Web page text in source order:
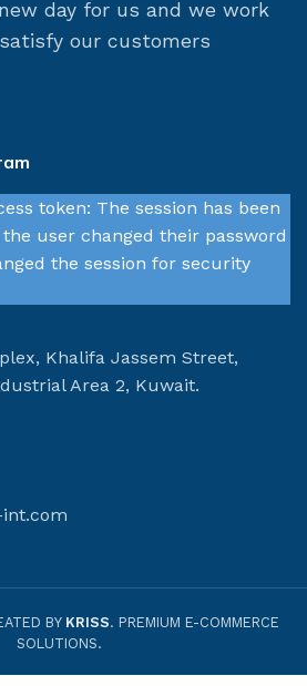
day for us and we work
our customers
token: The session has been
user changed their password
the session for security
Khalifa Jassem Street,
Area 2, Kuwait.
int.com
BY KRISS. PREMIUM E-COMMERCE
SOLUTIONS.